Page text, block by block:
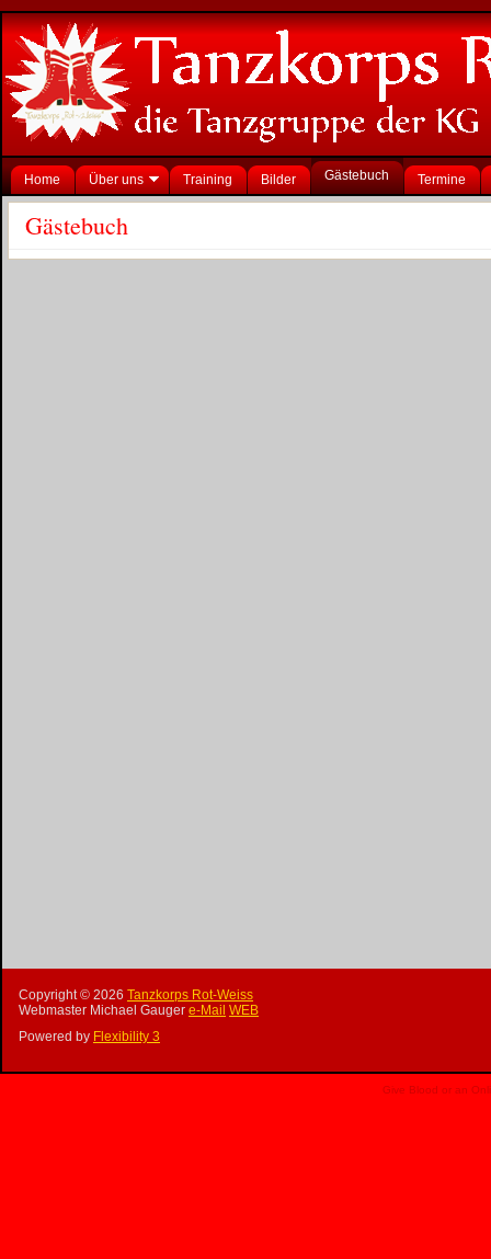
Home Über uns Training Bilder Gästebuch Termine
Gästebuch
Copyright © 2026 Tanzkorps Rot-Weiss
Webmaster Michael Gauger e-Mail WEB
Powered by Flexibility 3
Give Blood or an